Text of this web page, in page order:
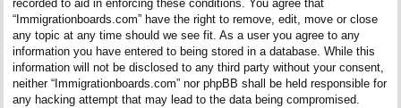
recorded to aid in enforcing these conditions. You agree that
“Immigrationboards.com” have the right to remove, edit, move or close
any topic at any time should we see fit. As a user you agree to any
information you have entered to being stored in a database. While this
information will not be disclosed to any third party without your consent,
neither “Immigrationboards.com” nor phpBB shall be held responsible for
any hacking attempt that may lead to the data being compromised.